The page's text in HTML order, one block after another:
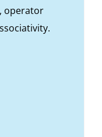
operator